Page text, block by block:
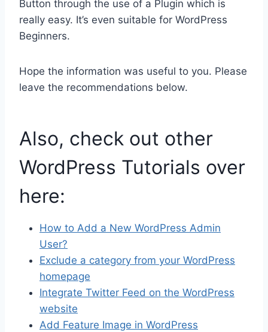
Button through the use of a Plugin which is
really easy. It’s even suitable for WordPress
Beginners.
Hope the information was useful to you. Please
leave the recommendations below.
Also, check out other
WordPress Tutorials over
here:
How to Add a New WordPress Admin
User?
Exclude a category from your WordPress
homepage
Integrate Twitter Feed on the WordPress
website
Add Feature Image in WordPress